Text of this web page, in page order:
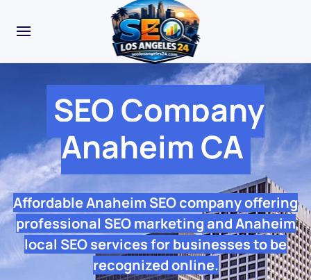
SEO Company
Anaheim CA
Affordable Anaheim SEO company offering
professional SEO marketing and Anaheim
local SEO services for businesses to be
recognized online.